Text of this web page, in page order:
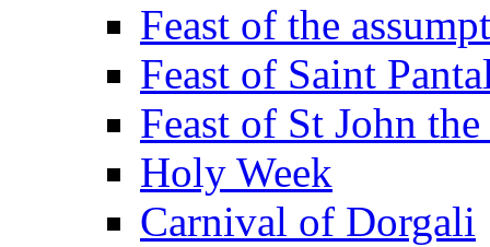
Feast of the
Feast of Saint
Feast of St John
Holy Week
Carnival of Dorgali